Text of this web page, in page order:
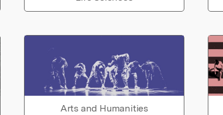
Arts and Humanities